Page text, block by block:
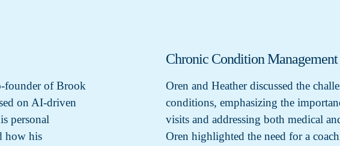
founder of Brook
on AI-driven
personal
how his
Chronic Condition Management
Oren and Heather discussed the
conditions, emphasizing the
visits and addressing both medical
Oren highlighted the need for a